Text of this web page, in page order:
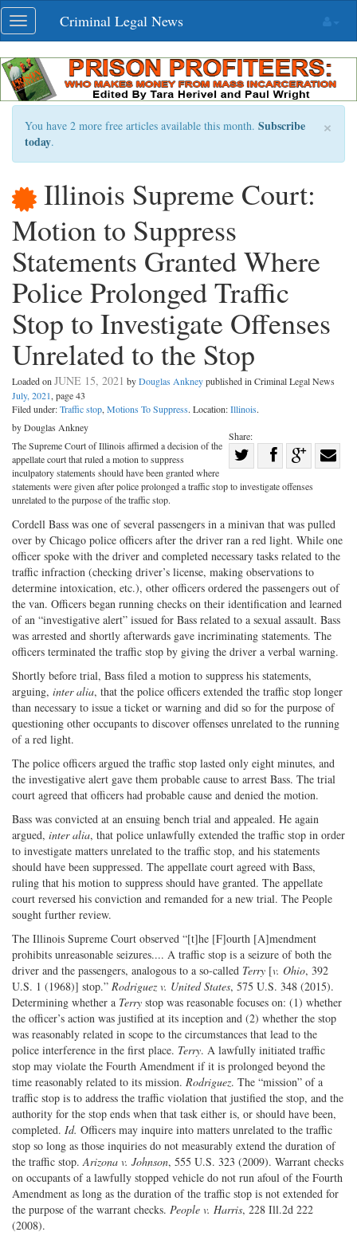
Skip
navigation
Toggle
navigation
Criminal Legal News
×
You have 2 more free articles available this month. Subscribe
today.
Illinois Supreme Court:
Motion to Suppress
Statements Granted Where
Police Prolonged Traffic
Stop to Investigate Offenses
Unrelated to the Stop
Loaded on JUNE 15, 2021 byDouglas Ankneypublished in Criminal Legal News
July, 2021, page 43
Filed under:Traffic stop, Motions To Suppress. Location:Illinois.
Share:
Twitter
Share
G+
by Douglas Ankney
The Supreme Court of Illinois affirmed a decision of the
appellate court that ruled a motion to suppress
inculpatory statements should have been granted where
statements were given after police prolonged a traffic stop to investigate offenses
unrelated to the purpose of the traffic stop.
Cordell Bass was one of several passengers in a minivan that was pulled
over by Chicago police officers after the driver ran a red light. While one
officer spoke with the driver and completed necessary tasks related to the
traffic infraction (checking driver’s license, making observations to
determine intoxication, etc.), other officers ordered the passengers out of
the van. Officers began running checks on their identification and learned
of an “investigative alert” issued for Bass related to a sexual assault. Bass
was arrested and shortly afterwards gave incriminating statements. The
officers terminated the traffic stop by giving the driver a verbal warning.
Shortly before trial, Bass filed a motion to suppress his statements,
arguing, inter alia, that the police officers extended the traffic stop longer
than necessary to issue a ticket or warning and did so for the purpose of
questioning other occupants to discover offenses unrelated to the running
of a red light.
The police officers argued the traffic stop lasted only eight minutes, and
the investigative alert gave them probable cause to arrest Bass. The trial
court agreed that officers had probable cause and denied the motion.
Bass was convicted at an ensuing bench trial and appealed. He again
argued, inter alia, that police unlawfully extended the traffic stop in order
to investigate matters unrelated to the traffic stop, and his statements
should have been suppressed. The appellate court agreed with Bass,
ruling that his motion to suppress should have granted. The appellate
court reversed his conviction and remanded for a new trial. The People
sought further review.
The Illinois Supreme Court observed “[t]he [F]ourth [A]mendment
prohibits unreasonable seizures.... A traffic stop is a seizure of both the
driver and the passengers, analogous to a so-called Terry [v. Ohio, 392
U.S. 1 (1968)] stop.” Rodriguez v. United States, 575 U.S. 348 (2015).
Determining whether a Terry stop was reasonable focuses on: (1) whether
the officer’s action was justified at its inception and (2) whether the stop
was reasonably related in scope to the circumstances that lead to the
police interference in the first place. Terry. A lawfully initiated traffic
stop may violate the Fourth Amendment if it is prolonged beyond the
time reasonably related to its mission. Rodriguez. The “mission” of a
traffic stop is to address the traffic violation that justified the stop, and the
authority for the stop ends when that task either is, or should have been,
completed. Id. Officers may inquire into matters unrelated to the traffic
stop so long as those inquiries do not measurably extend the duration of
the traffic stop. Arizona v. Johnson, 555 U.S. 323 (2009). Warrant checks
on occupants of a lawfully stopped vehicle do not run afoul of the Fourth
Amendment as long as the duration of the traffic stop is not extended for
the purpose of the warrant checks. People v. Harris, 228 Ill.2d 222
(2008).